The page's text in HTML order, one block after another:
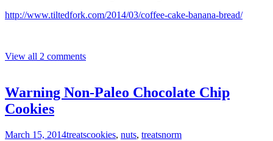
http://www.tiltedfork.com/2014/03/coffee-cake-banana-bread/
View all 2 comments
Warning Non-Paleo Chocolate Chip
Cookies
March 15, 2014treatscookies, nuts, treatsnorm